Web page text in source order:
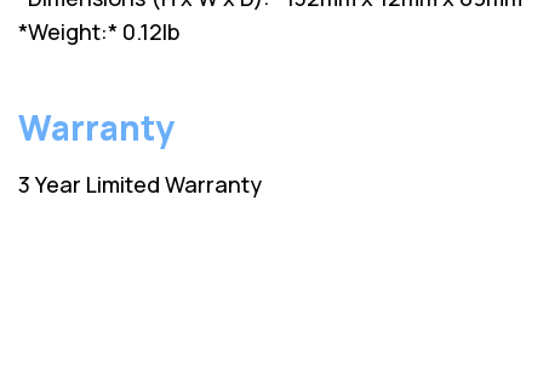
*Weight:* 0.12lb
Warranty
3 Year Limited Warranty